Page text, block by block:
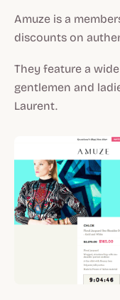
Amuze is a
discounts on
They feature a
gentlemen and
Laurent.